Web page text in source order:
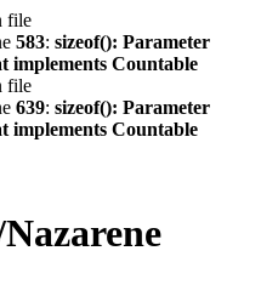
file
583: sizeof(): Parameter
implements Countable
file
639: sizeof(): Parameter
implements Countable